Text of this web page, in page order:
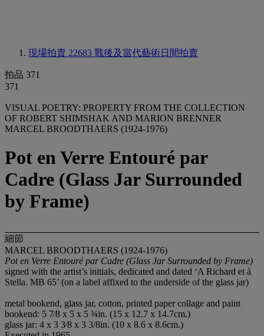
現場拍賣 22683 戰後及當代藝術日間拍賣
拍品 371
371
VISUAL POETRY: PROPERTY FROM THE COLLECTION
OF ROBERT SHIMSHAK AND MARION BRENNER
MARCEL BROODTHAERS (1924-1976)
Pot en Verre Entouré par
Cadre (Glass Jar Surrounded
by Frame)
細節
MARCEL BROODTHAERS (1924-1976)
Pot en Verre Entouré par Cadre (Glass Jar Surrounded by Frame)
signed with the artist’s initials, dedicated and dated ‘A Richard et à
Stella. MB 65’ (on a label affixed to the underside of the glass jar)
metal bookend, glass jar, cotton, printed paper collage and paint
bookend: 5 7⁄8 x 5 x 5 ¾in. (15 x 12.7 x 14.7cm.)
glass jar: 4 x 3 3⁄8 x 3 3/8in. (10 x 8.6 x 8.6cm.)